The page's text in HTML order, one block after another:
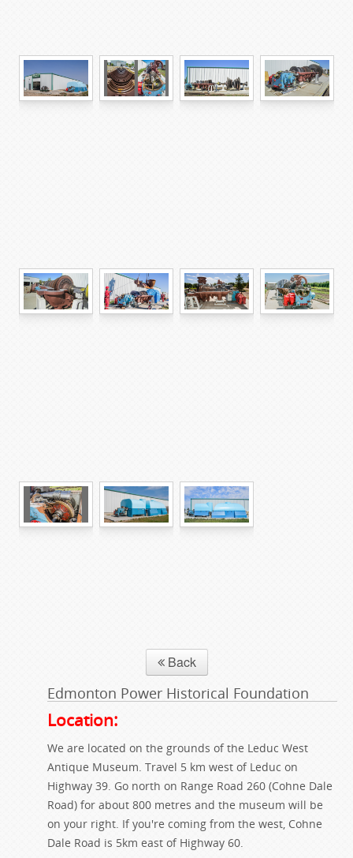
Back
Edmonton Power Historical Foundation
Location:
We are located on the grounds of the Leduc West
Antique Museum. Travel 5 km west of Leduc on
Highway 39. Go north on Range Road 260 (Cohne Dale
Road) for about 800 metres and the museum will be
on your right. If you're coming from the west, Cohne
Dale Road is 5km east of Highway 60.